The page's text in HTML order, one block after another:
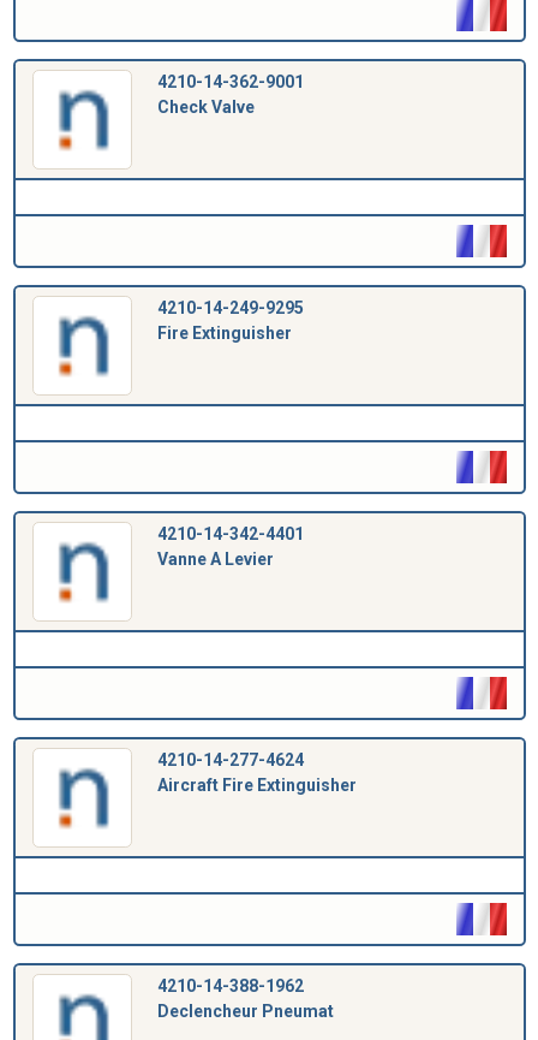
4210-14-362-9001
Check Valve
4210-14-249-9295
Fire Extinguisher
4210-14-342-4401
Vanne A Levier
4210-14-277-4624
Aircraft Fire Extinguisher
4210-14-388-1962
Declencheur Pneumat